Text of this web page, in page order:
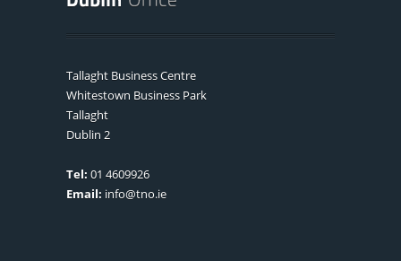
Tallaght Business Centre
Whitestown Business Park
Tallaght
Dublin 2
Tel: 01 4609926
Email: info@tno.ie